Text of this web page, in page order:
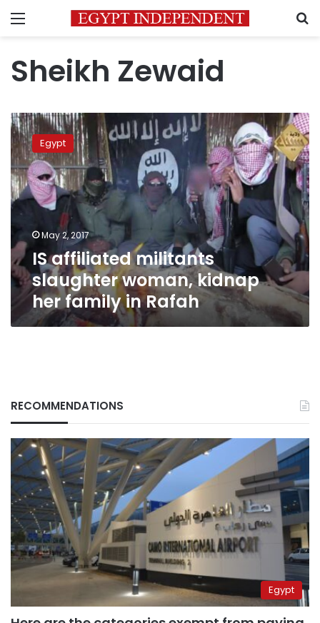
Menu
Sheikh Zewaid
IS
affiliated
militants
slaughter
woman,
kidnap
her
family
in
Rafah
Egypt
May 2, 2017
IS affiliated militants
slaughter woman, kidnap
her family in Rafah
RECOMMENDATIONS
Egypt